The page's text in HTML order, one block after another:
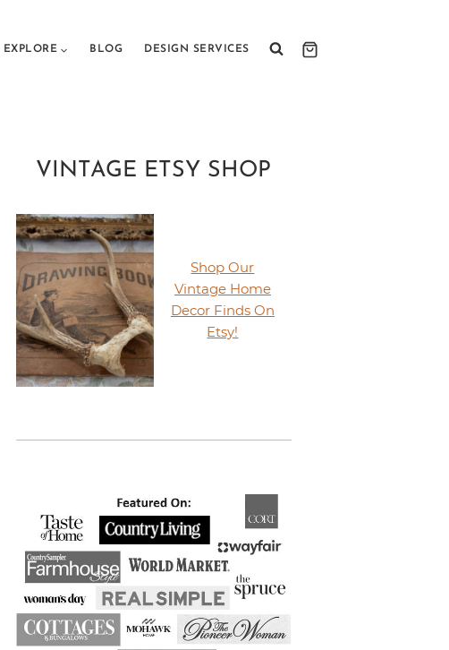
EXPLORE BLOG DESIGN SERVICES
VINTAGE ETSY SHOP
Shop Our
Vintage Home
Decor Finds On
Etsy!